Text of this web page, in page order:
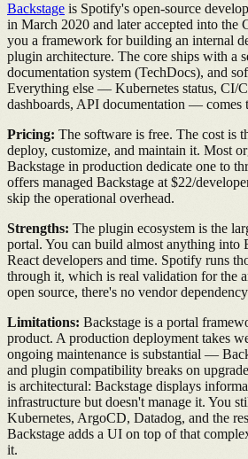
Backstage is Spotify's open-source
in March 2020 and later accepted into the
you a framework for building an internal
plugin architecture. The core ships with a
documentation system (TechDocs), and
Everything else — Kubernetes status, CI/
dashboards, API documentation — comes
Pricing: The software is free. The cost is
deploy, customize, and maintain it. Most
Backstage in production dedicate one to
offers managed Backstage at $22/
skip the operational overhead.
Strengths: The plugin ecosystem is the
portal. You can build almost anything into
React developers and time. Spotify runs
through it, which is real validation for the
open source, there's no vendor
Limitations: Backstage is a portal
product. A production deployment takes
ongoing maintenance is substantial —
and plugin compatibility breaks on
is architectural: Backstage displays
infrastructure but doesn't manage it. You
Kubernetes, ArgoCD, Datadog, and the
Backstage adds a UI on top of that
it.